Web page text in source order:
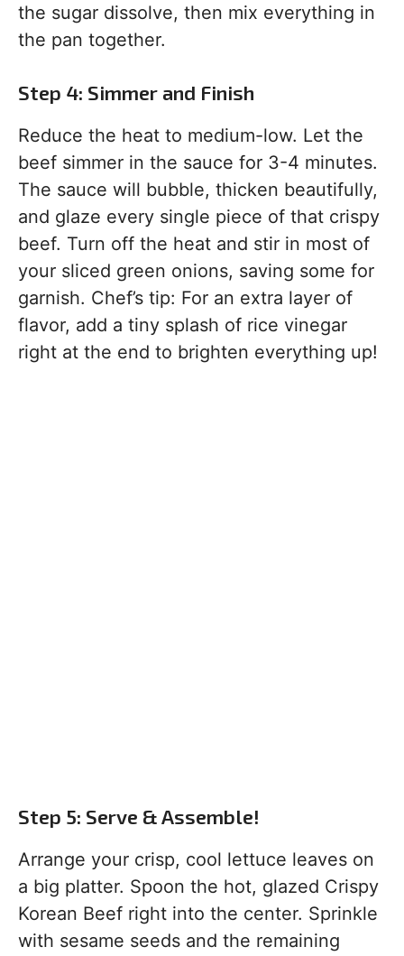
the sugar dissolve, then mix everything in
the pan together.
Step 4: Simmer and Finish
Reduce the heat to medium-low. Let the
beef simmer in the sauce for 3-4 minutes.
The sauce will bubble, thicken beautifully,
and glaze every single piece of that crispy
beef. Turn off the heat and stir in most of
your sliced green onions, saving some for
garnish. Chef’s tip: For an extra layer of
flavor, add a tiny splash of rice vinegar
right at the end to brighten everything up!
Step 5: Serve & Assemble!
Arrange your crisp, cool lettuce leaves on
a big platter. Spoon the hot, glazed Crispy
Korean Beef right into the center. Sprinkle
with sesame seeds and the remaining